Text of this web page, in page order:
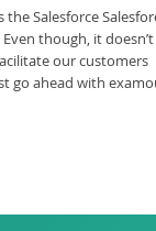
Salesforce
though, it doesn’t
our customers
go ahead with